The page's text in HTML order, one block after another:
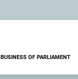
BUSINESS OF PARLIAMENT